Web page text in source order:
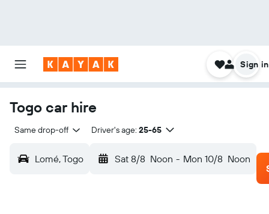
Sign in
Togo car hire
Same drop-off Driver's age: 25-65
Lomé, Togo Sat 8/8 Noon - Mon 10/8 Noon